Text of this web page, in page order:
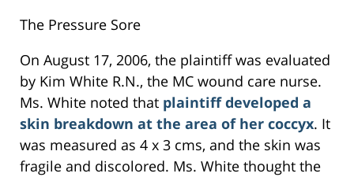
The Pressure Sore
On August 17, 2006, the plaintiff was evaluated
by Kim White R.N., the MC wound care nurse.
Ms. White noted that plaintiff developed a
skin breakdown at the area of her coccyx. It
was measured as 4 x 3 cms, and the skin was
fragile and discolored. Ms. White thought the